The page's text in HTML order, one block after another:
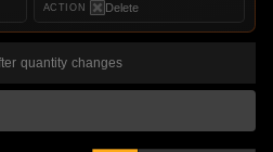
Delete
quantity changes